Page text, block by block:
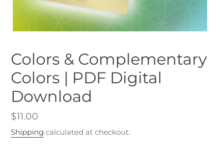
Colors & Complementary
Colors | PDF Digital
Download
Regular
price
$11.00
Shipping calculated at checkout.